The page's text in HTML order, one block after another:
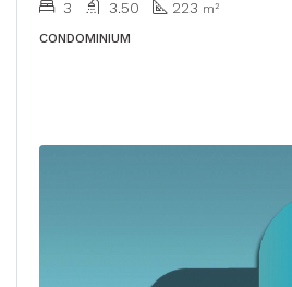
3 3.50 223 m²
CONDOMINIUM